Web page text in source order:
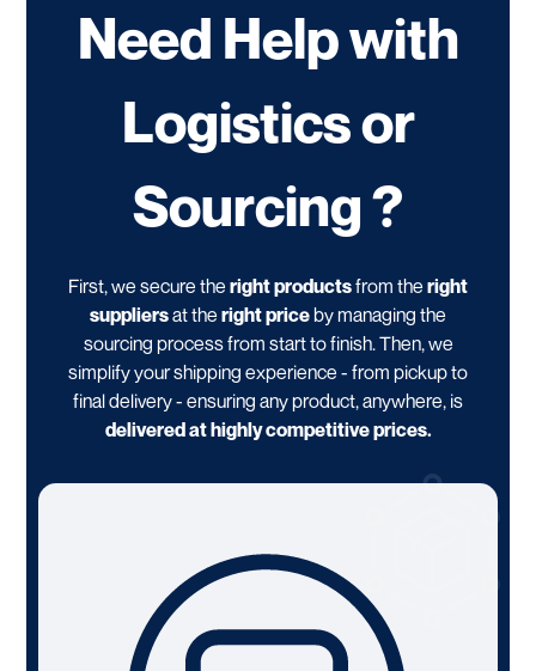
Need Help with
Logistics or
Sourcing ?
First, we secure the right productsfrom the right
suppliersat the right priceby managing the
sourcing process from start to finish. Then, we
simplify your shipping experience - from pickup to
final delivery - ensuring any product, anywhere, is
delivered at highly competitive prices.